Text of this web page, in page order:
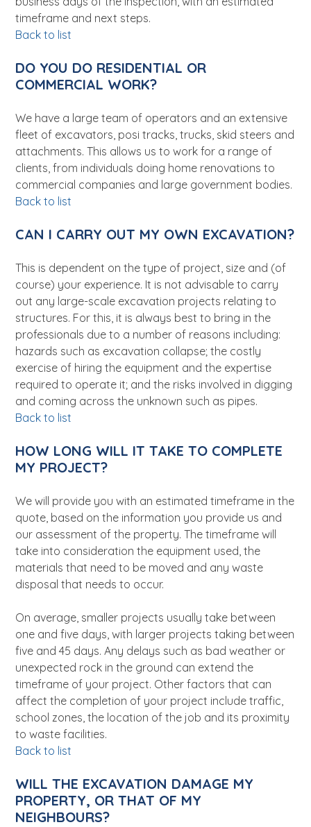
timeframe and next steps.
Back to list
DO YOU DO RESIDENTIAL OR
COMMERCIAL WORK?
We have a large team of operators and an extensive
fleet of excavators, posi tracks, trucks, skid steers and
attachments. This allows us to work for a range of
clients, from individuals doing home renovations to
commercial companies and large government bodies.
Back to list
CAN I CARRY OUT MY OWN EXCAVATION?
This is dependent on the type of project, size and (of
course) your experience. It is not advisable to carry
out any large-scale excavation projects relating to
structures. For this, it is always best to bring in the
professionals due to a number of reasons including:
hazards such as excavation collapse; the costly
exercise of hiring the equipment and the expertise
required to operate it; and the risks involved in digging
and coming across the unknown such as pipes.
Back to list
HOW LONG WILL IT TAKE TO COMPLETE
MY PROJECT?
We will provide you with an estimated timeframe in the
quote, based on the information you provide us and
our assessment of the property. The timeframe will
take into consideration the equipment used, the
materials that need to be moved and any waste
disposal that needs to occur.
On average, smaller projects usually take between
one and five days, with larger projects taking between
five and 45 days. Any delays such as bad weather or
unexpected rock in the ground can extend the
timeframe of your project. Other factors that can
affect the completion of your project include traffic,
school zones, the location of the job and its proximity
to waste facilities.
Back to list
WILL THE EXCAVATION DAMAGE MY
PROPERTY, OR THAT OF MY
NEIGHBOURS?